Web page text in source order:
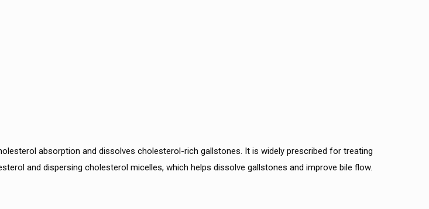
absorption and dissolves cholesterol-rich gallstones. It is widely prescribed for treating
and dispersing cholesterol micelles, which helps dissolve gallstones and improve bile flow.